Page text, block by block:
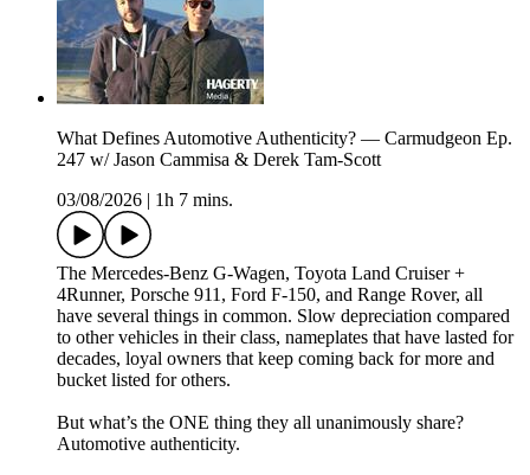
What Defines Automotive Authenticity? — Carmudgeon Ep.
247 w/ Jason Cammisa & Derek Tam-Scott
03/08/2026
1h 7 mins.
The Mercedes-Benz G-Wagen, Toyota Land Cruiser +
4Runner, Porsche 911, Ford F-150, and Range Rover, all
have several things in common. Slow depreciation compared
to other vehicles in their class, nameplates that have lasted for
decades, loyal owners that keep coming back for more and
bucket listed for others.
But what’s the ONE thing they all unanimously share?
Automotive authenticity.